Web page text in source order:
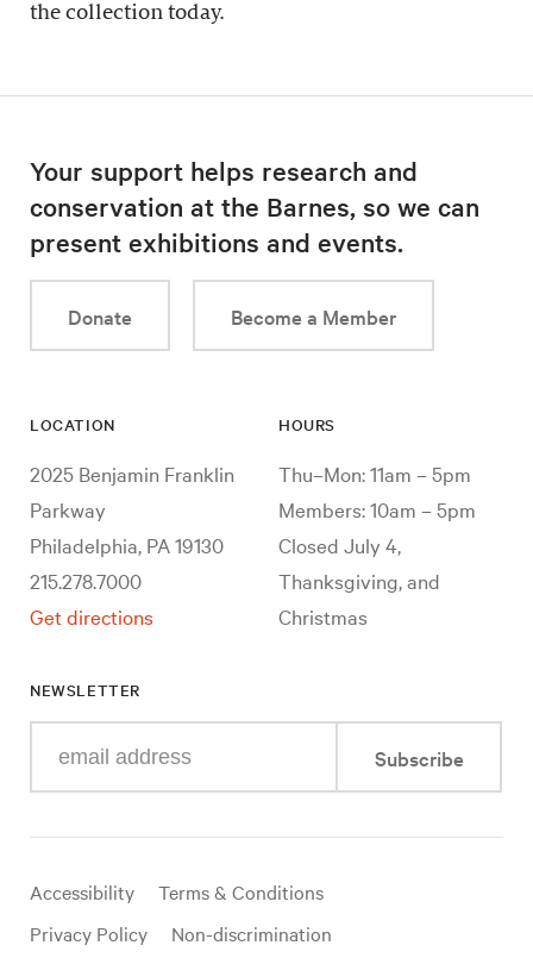
the collection today.
Your support helps research and
conservation at the Barnes, so we can
present exhibitions and events.
Donate Become a Member
LOCATION
2025 Benjamin Franklin
Parkway
Philadelphia, PA 19130
215.278.7000
Get directions
HOURS
Thu–Mon: 11am – 5pm
Members: 10am – 5pm
Closed July 4,
Thanksgiving, and
Christmas
NEWSLETTER
your
mail
Subscribe
Useful
links
Accessibility
Terms & Conditions
Privacy Policy
Non-discrimination